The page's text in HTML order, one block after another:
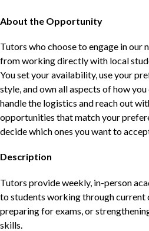
About the Opportunity
Tutors who choose to engage in our
from working directly with local
You set your availability, use your
style, and own all aspects of how you
handle the logistics and reach out
opportunities that match your
decide which ones you want to
Description
Tutors provide weekly, in-person
to students working through current
preparing for exams, or
skills.